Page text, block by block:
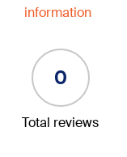
information
0
Total reviews